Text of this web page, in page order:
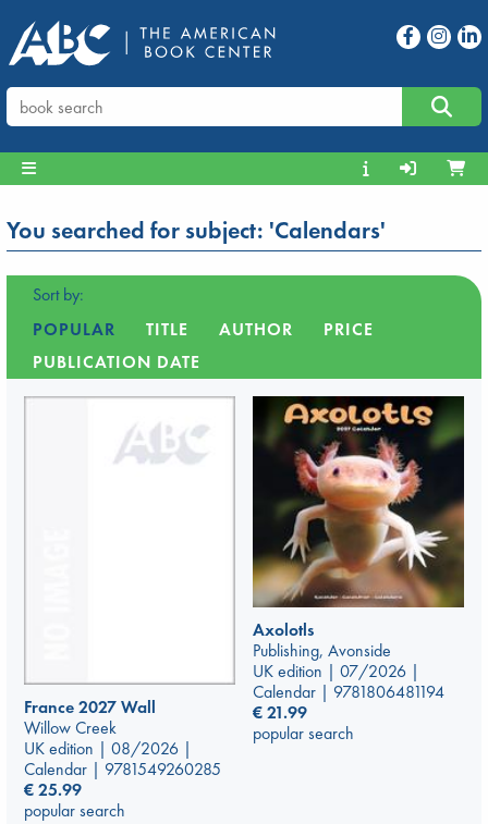
You searched for subject: 'Calendars'
Sort by:
POPULAR
TITLE AUTHOR
PRICE
PUBLICATION DATE
France 2027 Wall
Willow Creek
UK edition | 08/2026 |
Calendar | 9781549260285
€25.99
popular search
Axolotls
Publishing, Avonside
UK edition | 07/2026 |
Calendar | 9781806481194
€21.99
popular search